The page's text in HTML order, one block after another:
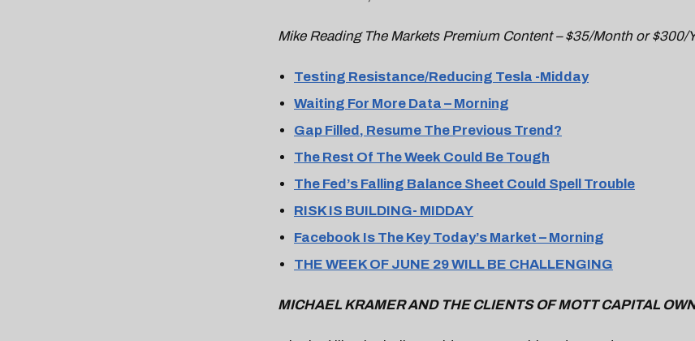
Mike Reading The Markets Premium Content – $35/Month or $300/
Testing Resistance/Reducing Tesla -Midday
Waiting For More Data – Morning
Gap Filled, Resume The Previous Trend?
The Rest Of The Week Could Be Tough
The Fed’s Falling Balance Sheet Could Spell Trouble
RISK IS BUILDING- MIDDAY
Facebook Is The Key Today’s Market – Morning
THE WEEK OF JUNE 29 WILL BE CHALLENGING
MICHAEL KRAMER AND THE CLIENTS OF MOTT CAPITAL